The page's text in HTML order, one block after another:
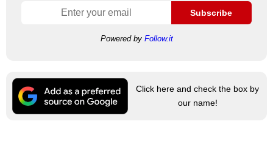
Subscribe
Powered by Follow.it
Click here and check the box by
our name!